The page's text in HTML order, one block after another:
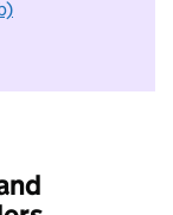
to take part in